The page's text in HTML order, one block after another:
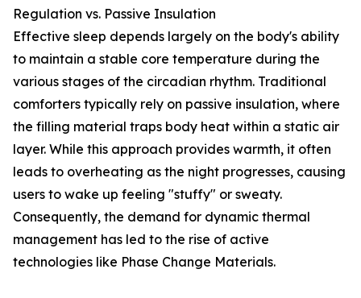
Regulation vs. Passive Insulation
Effective sleep depends largely on the body's ability
to maintain a stable core temperature during the
various stages of the circadian rhythm. Traditional
comforters typically rely on passive insulation, where
the filling material traps body heat within a static air
layer. While this approach provides warmth, it often
leads to overheating as the night progresses, causing
users to wake up feeling "stuffy" or sweaty.
Consequently, the demand for dynamic thermal
management has led to the rise of active
technologies like Phase Change Materials.